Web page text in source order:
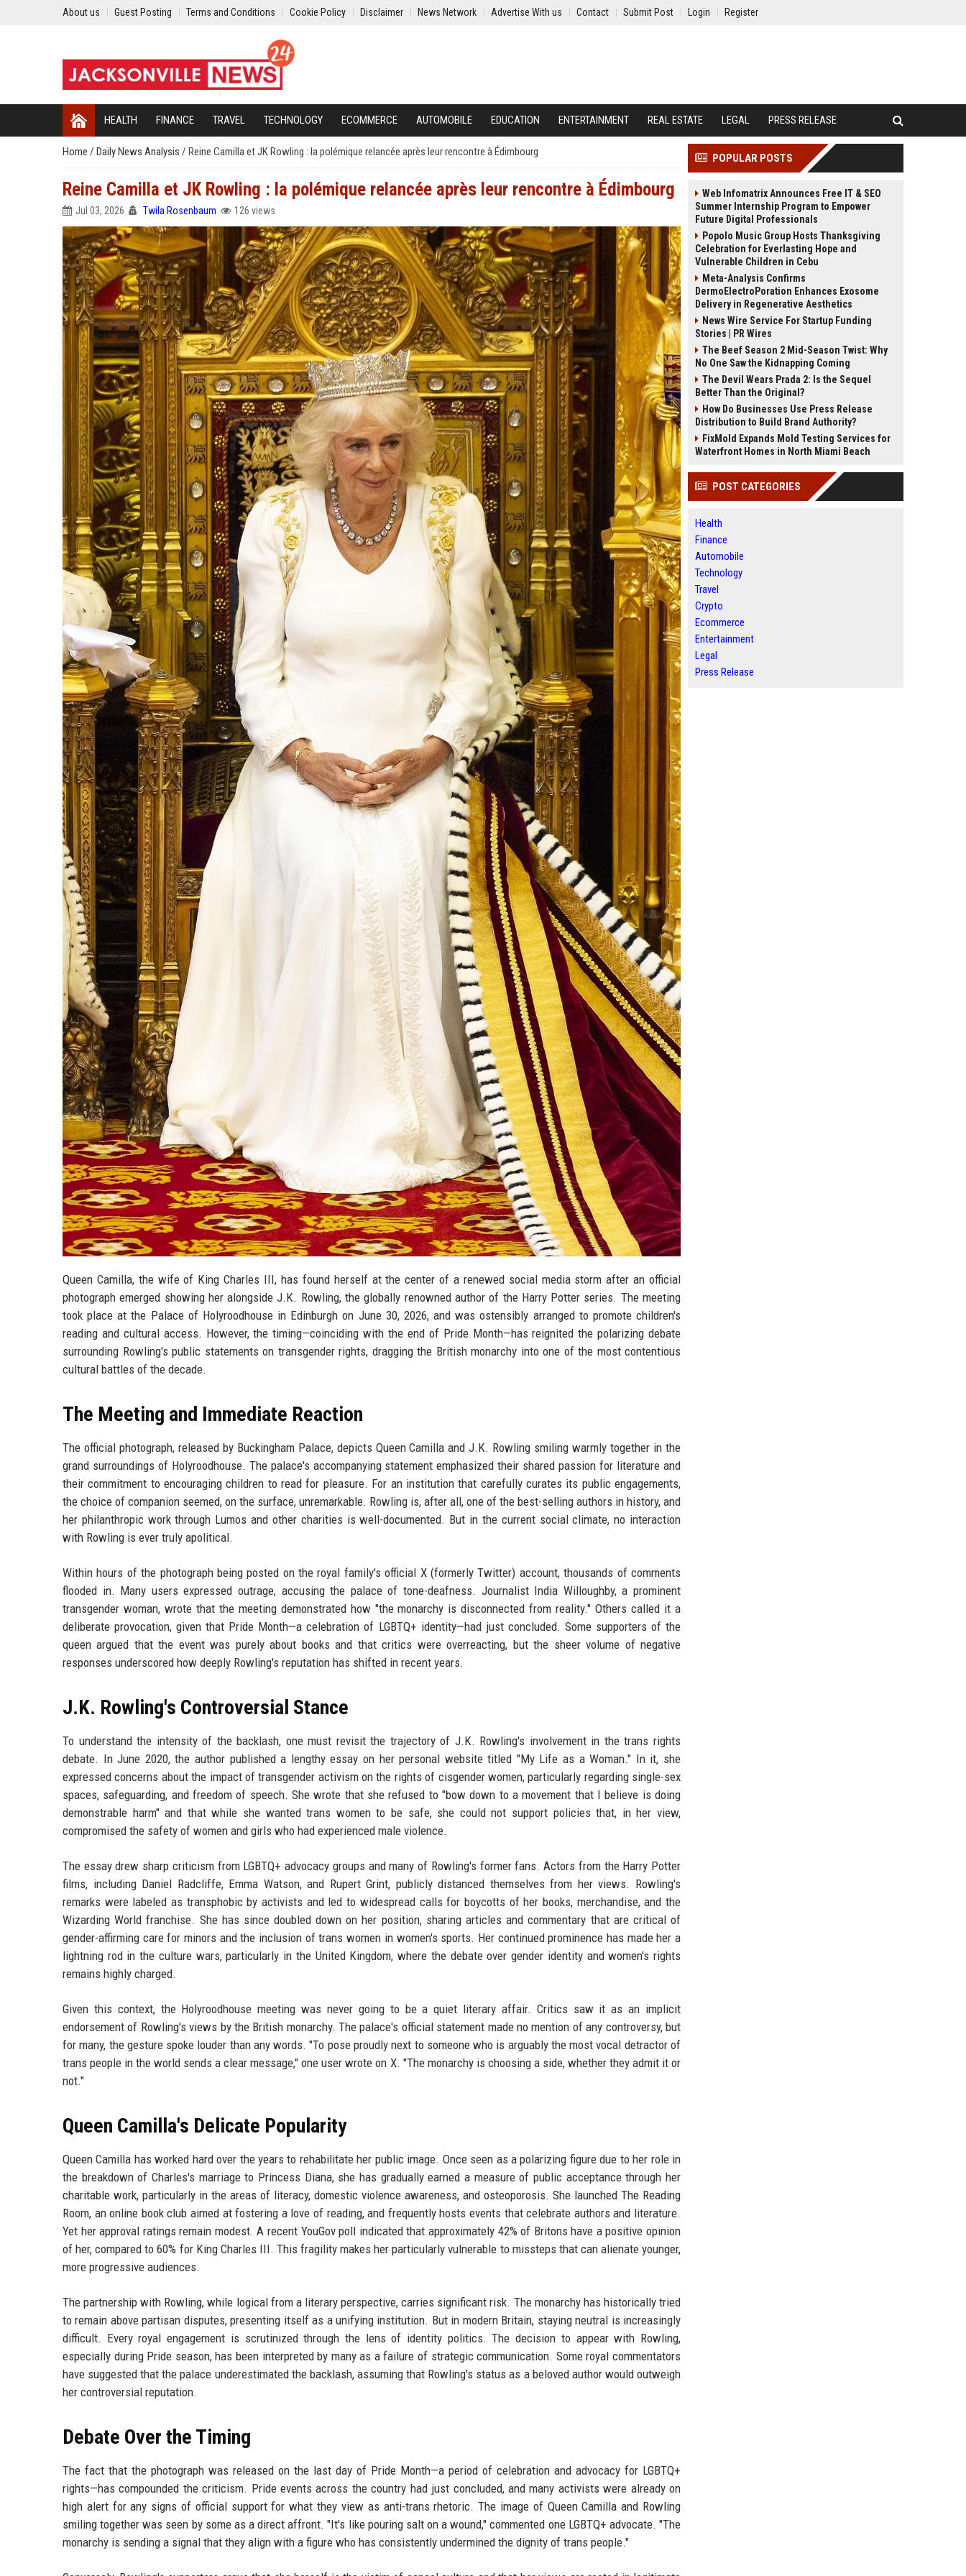
About us Guest Posting Terms and Conditions Cookie Policy Disclaimer News Network Advertise With us Contact Submit Post Login Register
HEALTH FINANCE TRAVEL TECHNOLOGY ECOMMERCE AUTOMOBILE EDUCATION ENTERTAINMENT REAL ESTATE LEGAL PRESS RELEASE
Home / Daily News Analysis / Reine Camilla et JK Rowling : la polémique relancée après leur rencontre à Édimbourg
Reine Camilla et JK Rowling : la polémique relancée après leur rencontre à Édimbourg
Jul 03, 2026 Twila Rosenbaum 126 views
Queen Camilla, the wife of King Charles III, has found herself at the center of a renewed social media storm after an official
photograph emerged showing her alongside J.K. Rowling, the globally renowned author of the Harry Potter series. The meeting
took place at the Palace of Holyroodhouse in Edinburgh on June 30, 2026, and was ostensibly arranged to promote children's
reading and cultural access. However, the timing—coinciding with the end of Pride Month—has reignited the polarizing debate
surrounding Rowling's public statements on transgender rights, dragging the British monarchy into one of the most contentious
cultural battles of the decade.
The Meeting and Immediate Reaction
The official photograph, released by Buckingham Palace, depicts Queen Camilla and J.K. Rowling smiling warmly together in the
grand surroundings of Holyroodhouse. The palace's accompanying statement emphasized their shared passion for literature and
their commitment to encouraging children to read for pleasure. For an institution that carefully curates its public engagements,
the choice of companion seemed, on the surface, unremarkable. Rowling is, after all, one of the best-selling authors in history, and
her philanthropic work through Lumos and other charities is well-documented. But in the current social climate, no interaction
with Rowling is ever truly apolitical.
Within hours of the photograph being posted on the royal family's official X (formerly Twitter) account, thousands of comments
flooded in. Many users expressed outrage, accusing the palace of tone-deafness. Journalist India Willoughby, a prominent
transgender woman, wrote that the meeting demonstrated how "the monarchy is disconnected from reality." Others called it a
deliberate provocation, given that Pride Month—a celebration of LGBTQ+ identity—had just concluded. Some supporters of the
queen argued that the event was purely about books and that critics were overreacting, but the sheer volume of negative
responses underscored how deeply Rowling's reputation has shifted in recent years.
J.K. Rowling's Controversial Stance
To understand the intensity of the backlash, one must revisit the trajectory of J.K. Rowling's involvement in the trans rights
debate. In June 2020, the author published a lengthy essay on her personal website titled "My Life as a Woman." In it, she
expressed concerns about the impact of transgender activism on the rights of cisgender women, particularly regarding single-sex
spaces, safeguarding, and freedom of speech. She wrote that she refused to "bow down to a movement that I believe is doing
demonstrable harm" and that while she wanted trans women to be safe, she could not support policies that, in her view,
compromised the safety of women and girls who had experienced male violence.
The essay drew sharp criticism from LGBTQ+ advocacy groups and many of Rowling's former fans. Actors from the Harry Potter
films, including Daniel Radcliffe, Emma Watson, and Rupert Grint, publicly distanced themselves from her views. Rowling's
remarks were labeled as transphobic by activists and led to widespread calls for boycotts of her books, merchandise, and the
Wizarding World franchise. She has since doubled down on her position, sharing articles and commentary that are critical of
gender-affirming care for minors and the inclusion of trans women in women's sports. Her continued prominence has made her a
lightning rod in the culture wars, particularly in the United Kingdom, where the debate over gender identity and women's rights
remains highly charged.
Given this context, the Holyroodhouse meeting was never going to be a quiet literary affair. Critics saw it as an implicit
endorsement of Rowling's views by the British monarchy. The palace's official statement made no mention of any controversy, but
for many, the gesture spoke louder than any words. "To pose proudly next to someone who is arguably the most vocal detractor of
trans people in the world sends a clear message," one user wrote on X. "The monarchy is choosing a side, whether they admit it or
not."
Queen Camilla's Delicate Popularity
Queen Camilla has worked hard over the years to rehabilitate her public image. Once seen as a polarizing figure due to her role in
the breakdown of Charles's marriage to Princess Diana, she has gradually earned a measure of public acceptance through her
charitable work, particularly in the areas of literacy, domestic violence awareness, and osteoporosis. She launched The Reading
Room, an online book club aimed at fostering a love of reading, and frequently hosts events that celebrate authors and literature.
Yet her approval ratings remain modest. A recent YouGov poll indicated that approximately 42% of Britons have a positive opinion
of her, compared to 60% for King Charles III. This fragility makes her particularly vulnerable to missteps that can alienate younger,
more progressive audiences.
The partnership with Rowling, while logical from a literary perspective, carries significant risk. The monarchy has historically tried
to remain above partisan disputes, presenting itself as a unifying institution. But in modern Britain, staying neutral is increasingly
difficult. Every royal engagement is scrutinized through the lens of identity politics. The decision to appear with Rowling,
especially during Pride season, has been interpreted by many as a failure of strategic communication. Some royal commentators
have suggested that the palace underestimated the backlash, assuming that Rowling's status as a beloved author would outweigh
her controversial reputation.
Debate Over the Timing
The fact that the photograph was released on the last day of Pride Month—a period of celebration and advocacy for LGBTQ+
rights—has compounded the criticism. Pride events across the country had just concluded, and many activists were already on
high alert for any signs of official support for what they view as anti-trans rhetoric. The image of Queen Camilla and Rowling
smiling together was seen by some as a direct affront. "It's like pouring salt on a wound," commented one LGBTQ+ advocate. "The
monarchy is sending a signal that they align with a figure who has consistently undermined the dignity of trans people."
POPULAR POSTS
Web Infomatrix Announces Free IT & SEO
Summer Internship Program to Empower
Future Digital Professionals
Popolo Music Group Hosts Thanksgiving
Celebration for Everlasting Hope and
Vulnerable Children in Cebu
Meta-Analysis Confirms
DermoElectroPoration Enhances Exosome
Delivery in Regenerative Aesthetics
News Wire Service For Startup Funding
Stories | PR Wires
The Beef Season 2 Mid-Season Twist: Why
No One Saw the Kidnapping Coming
The Devil Wears Prada 2: Is the Sequel
Better Than the Original?
How Do Businesses Use Press Release
Distribution to Build Brand Authority?
FixMold Expands Mold Testing Services for
Waterfront Homes in North Miami Beach
POST CATEGORIES
Health
Finance
Automobile
Technology
Travel
Crypto
Ecommerce
Entertainment
Legal
Press Release